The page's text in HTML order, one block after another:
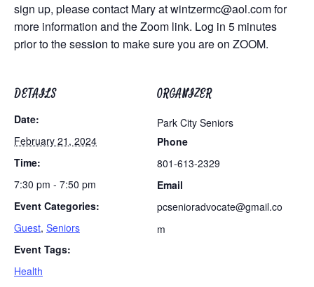
sign up, please contact Mary atwintzermc@aol.comfor
more information and the Zoom link. Log in 5 minutes
prior to the session to make sure you are on ZOOM.
DETAILS
Date:
February 21, 2024
Time:
7:30 pm - 7:50 pm
Event Categories:
Guest, Seniors
Event Tags:
Health
ORGANIZER
Park City Seniors
Phone
801-613-2329
Email
pcsenioradvocate@gmail.co
m